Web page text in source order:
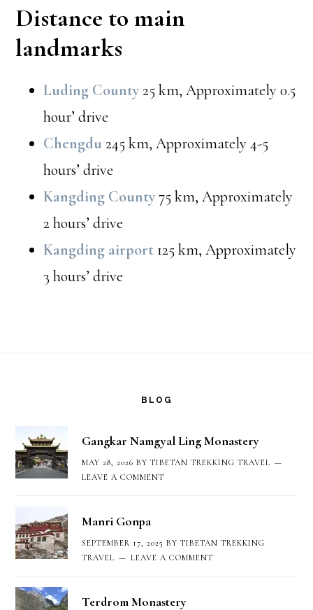
Distance to main
landmarks
Luding County25 km, Approximately 0.5
hour’ drive
Chengdu245 km, Approximately 4-5
hours’ drive
Kangding County75 km, Approximately
2 hours’ drive
Kangding airport 125 km, Approximately
3 hours’ drive
BLOG
Gangkar Namgyal Ling Monastery
MAY 28, 2026 BYTIBETAN TREKKING TRAVEL
LEAVE A COMMENT
Manri Gonpa
SEPTEMBER 17, 2025 BYTIBETAN TREKKING
TRAVEL
LEAVE A COMMENT
Terdrom Monastery